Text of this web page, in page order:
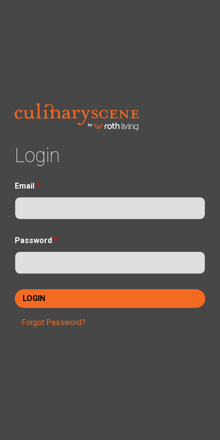
Login
Email *
Password *
Forgot Password?